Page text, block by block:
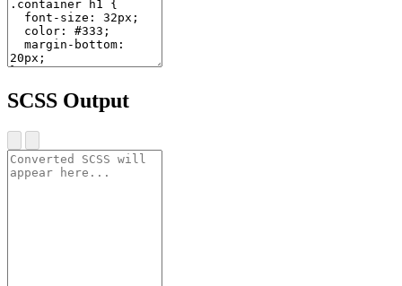
SCSS Output